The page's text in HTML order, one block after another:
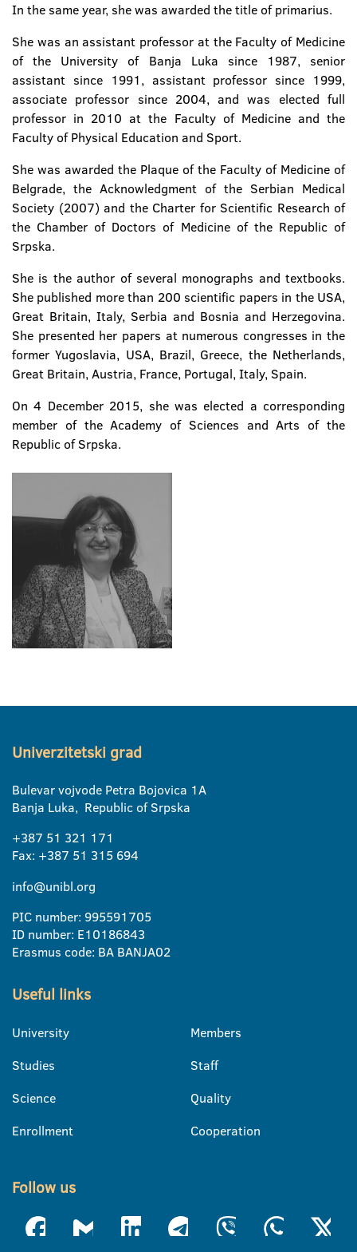
In the same year, she was awarded the title of primarius.
She was an assistant professor at the Faculty of Medicine
of the University of Banja Luka since 1987, senior
assistant since 1991, assistant professor since 1999,
associate professor since 2004, and was elected full
professor in 2010 at the Faculty of Medicine and the
Faculty of Physical Education and Sport.
She was awarded the Plaque of the Faculty of Medicine of
Belgrade, the Acknowledgment of the Serbian Medical
Society (2007) and the Charter for Scientific Research of
the Chamber of Doctors of Medicine of the Republic of
Srpska.
She is the author of several monographs and textbooks.
She published more than 200 scientific papers in the USA,
Great Britain, Italy, Serbia and Bosnia and Herzegovina.
She presented her papers at numerous congresses in the
former Yugoslavia, USA, Brazil, Greece, the Netherlands,
Great Britain, Austria, France, Portugal, Italy, Spain.
On 4 December 2015, she was elected a corresponding
member of the Academy of Sciences and Arts of the
Republic of Srpska.
Univerzitetski grad
Bulevar vojvode Petra Bojovica 1A
Banja Luka, Republic of Srpska
+387 51 321 171
Fax: +387 51 315 694
info@unibl.org
PIC number: 995591705
ID number: E10186843
Erasmus code: BA BANJA02
Useful links
University
Studies
Science
Enrollment
Members
Staff
Quality
Cooperation
Follow us